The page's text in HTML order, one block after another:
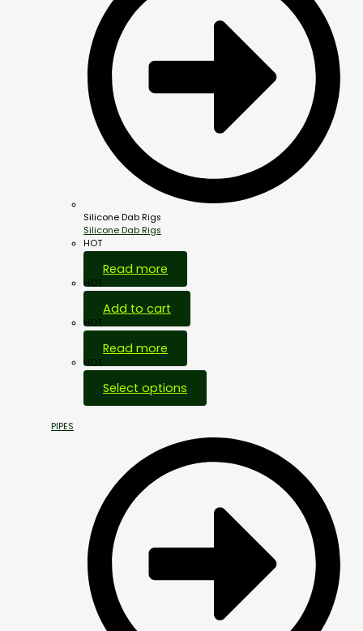
Silicone Dab Rigs
Silicone Dab Rigs
HOT
Read more
HOT
Add to cart
HOT
Read more
HOT
Select options
PIPES